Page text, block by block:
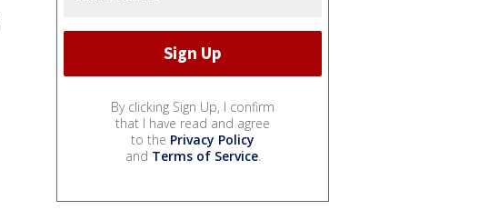
By clicking Sign Up, I confirm
that I have read and agree
to the Privacy Policy
and Terms of Service.